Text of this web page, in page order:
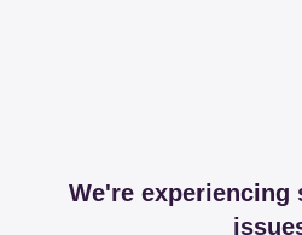
We're experiencing